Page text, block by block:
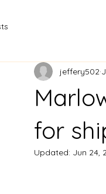
for
jeffery502
Updated: Jun 24,